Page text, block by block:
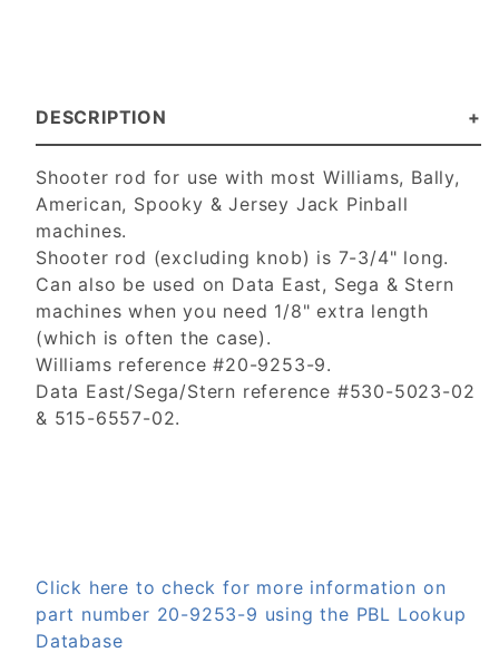
DESCRIPTION
Shooter rod for use with most Williams, Bally,
American, Spooky & Jersey Jack Pinball
machines.
Shooter rod (excluding knob) is 7-3/4" long.
Can also be used on Data East, Sega & Stern
machines when you need 1/8" extra length
(which is often the case).
Williams reference #20-9253-9.
Data East/Sega/Stern reference #530-5023-02
& 515-6557-02.
Click here to check for more information on
part number 20-9253-9 using the PBL Lookup
Database